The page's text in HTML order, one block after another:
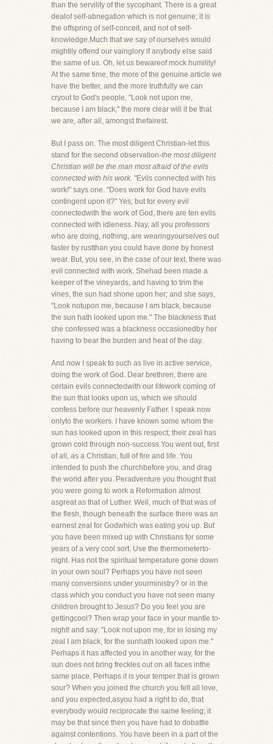
than the servility of the sycophant. There is a great
dealof self-abnegation which is not genuine; it is
the offspring of self-conceit, and not of self-
knowledge.Much that we say of ourselves would
mightily offend our vainglory if anybody else said
the same of us. Oh, let us bewareof mock humility!
At the same time, the more of the genuine article we
have the better, and the more truthfully we can
cryout to God's people, "Look not upon me,
because I am black," the more clear will it be that
we are, after all, amongst thefairest.
But I pass on. The most diligent Christian-let this
stand for the second observation-the most diligent
Christian will be the man most afraid of the evils
connected with his work. "Evils connected with his
work!" says one. "Does work for God have evils
contingent upon it?" Yes; but for every evil
connectedwith the work of God, there are ten evils
connected with idleness. Nay, all you professors
who are doing, nothing, are wearingyourselves out
faster by rustthan you could have done by honest
wear. But, you see, in the case of our text, there was
evil connected with work. Shehad been made a
keeper of the vineyards, and having to trim the
vines, the sun had shone upon her; and she says,
"Look notupon me, because I am black, because
the sun hath looked upon me." The blackness that
she confessed was a blackness occasionedby her
having to bear the burden and heat of the day.
And now I speak to such as live in active service,
doing the work of God. Dear brethren, there are
certain evils connectedwith our lifework coming of
the sun that looks upon us, which we should
confess before our heavenly Father. I speak now
onlyto the workers. I have known some whom the
sun has looked upon in this respect; their zeal has
grown cold through non-success.You went out, first
of all, as a Christian, full of fire and life. You
intended to push the churchbefore you, and drag
the world after you. Peradventure you thought that
you were going to work a Reformation almost
asgreat as that of Luther. Well, much of that was of
the flesh, though beneath the surface there was an
earnest zeal for Godwhich was eating you up. But
you have been mixed up with Christians for some
years of a very cool sort. Use the thermometerto-
night. Has not the spiritual temperature gone down
in your own soul? Perhaps you have not seen
many conversions under yourministry? or in the
class which you conduct you have not seen many
children brought to Jesus? Do you feel you are
gettingcool? Then wrap your face in your mantle to-
night! and say: "Look not upon me, for in losing my
zeal I am black, for the sunhath looked upon me."
Perhaps it has affected you in another way, for the
sun does not bring freckles out on all faces inthe
same place. Perhaps it is your temper that is grown
sour? When you joined the church you felt all love,
and you expected,asyou had a right to do, that
everybody would reciprocate the same feeling; it
may be that since then you have had to dobattle
against contentions. You have been in a part of the